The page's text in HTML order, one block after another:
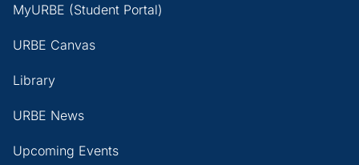
MyURBE (Student Portal)
URBE Canvas
Library
URBE News
Upcoming Events